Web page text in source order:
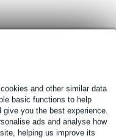
and other similar data
basic functions to help
you the best experience.
ads and analyse how
helping us improve its